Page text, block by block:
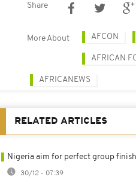
Share
More About AFCON
AFRICAN
AFRICANEWS
RELATED ARTICLES
Nigeria aim for perfect group finish
30/12 - 07:39